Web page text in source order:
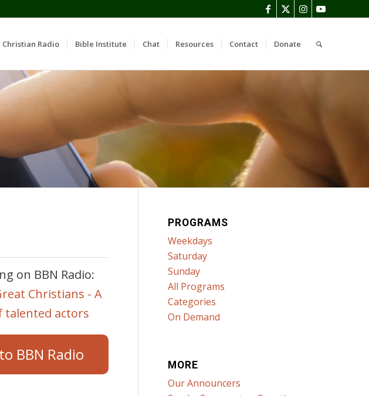
Christian Radio Bible Institute Chat Resources Contact Donate
on BBN Radio:
Christians - A
talented actors
BBN Radio
PROGRAMS
Weekdays
Saturday
Sunday
All Programs
Categories
On Demand
MORE
Our Announcers